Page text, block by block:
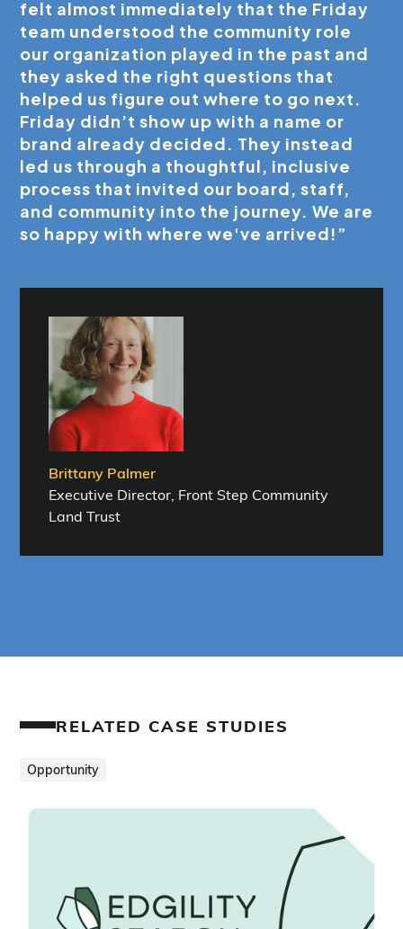
felt almost immediately that the Friday
team understood the community role
our organization played in the past and
they asked the right questions that
helped us figure out where to go next.
Friday didn’t show up with a name or
brand already decided. They instead
led us through a thoughtful, inclusive
process that invited our board, staff,
and community into the journey. We are
so happy with where we've arrived!”
Brittany Palmer
Executive Director, Front Step Community
Land Trust
RELATED CASE STUDIES
Opportunity